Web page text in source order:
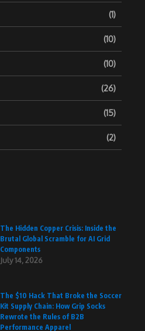
(1)
(10)
(10)
(26)
(15)
(2)
The Hidden Copper Crisis: Inside the
Brutal Global Scramble for AI Grid
Components
July 14, 2026
The $10 Hack That Broke the Soccer
Kit Supply Chain: How Grip Socks
Rewrote the Rules of B2B
Performance Apparel